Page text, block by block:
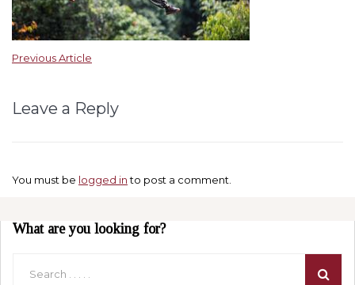
Previous Article
Leave a Reply
You must be logged into post a comment.
What are you looking for?